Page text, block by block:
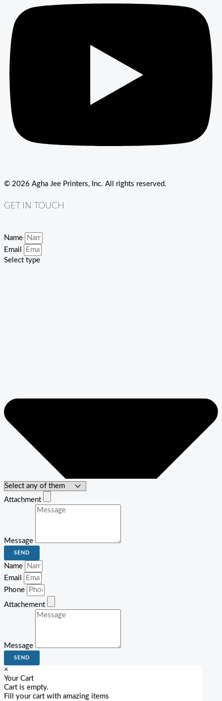
© 2026 Agha Jee Printers, Inc. All rights reserved.
GET IN TOUCH
Name
Email
Select type
Attachment
Message
SEND
Name
Email
Phone
Attachement
Message
SEND
×
Your Cart
Cart is empty.
Fill your cart with amazing items